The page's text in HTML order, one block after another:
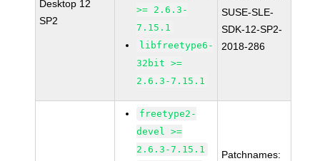
Desktop 12
SP2
>= 2.6.3-
7.15.1
libfreetype6-
32bit >=
2.6.3-7.15.1
SUSE-SLE-
SDK-12-SP2-
2018-286
freetype2-
devel >=
2.6.3-7.15.1
Patchnames: